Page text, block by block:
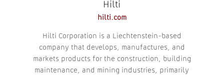
Hilti
hilti.com
Hilti Corporation is a Liechtenstein-based
company that develops, manufactures, and
markets products for the construction, building
maintenance, and mining industries, primarily